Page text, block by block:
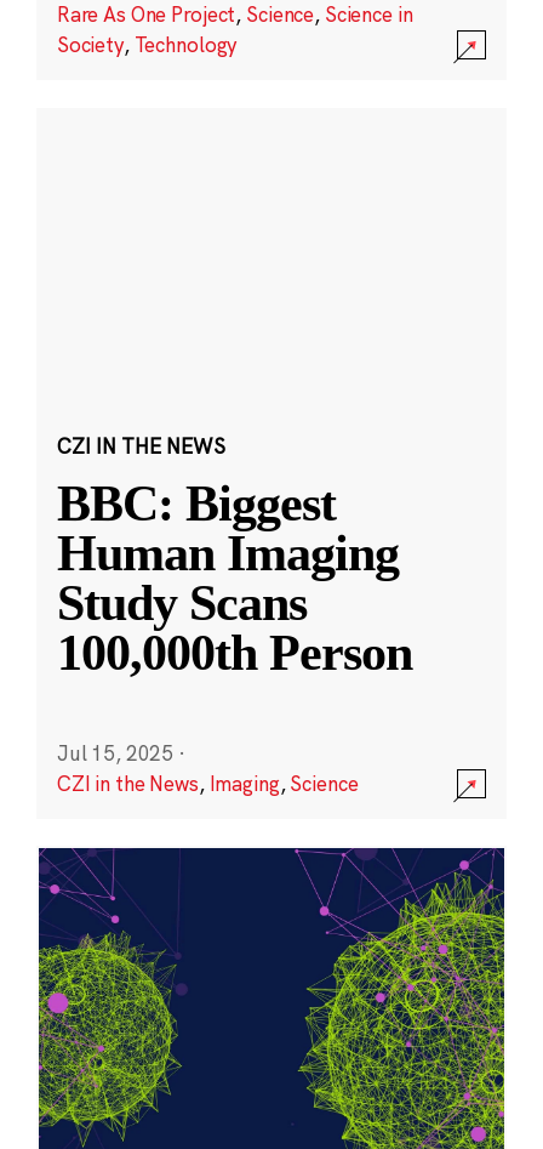
Rare As One Project, Science, Science in
Society, Technology
CZI IN THE NEWS
BBC: Biggest
Human Imaging
Study Scans
100,000th Person
Jul 15, 2025 ·
CZI in the News, Imaging,Science